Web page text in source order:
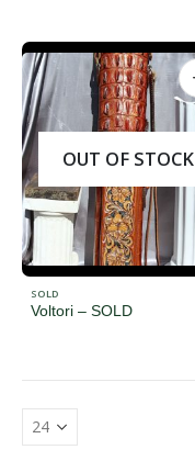
OUT OF STOCK
SOLD
Voltori – SOLD